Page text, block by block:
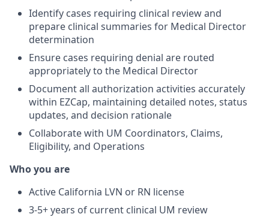
Identify cases requiring clinical review and
prepare clinical summaries for Medical Director
determination
Ensure cases requiring denial are routed
appropriately to the Medical Director
Document all authorization activities accurately
within EZCap, maintaining detailed notes, status
updates, and decision rationale
Collaborate with UM Coordinators, Claims,
Eligibility, and Operations
Who you are
Active California LVN or RN license
3-5+ years of current clinical UM review